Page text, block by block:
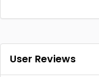
User Reviews